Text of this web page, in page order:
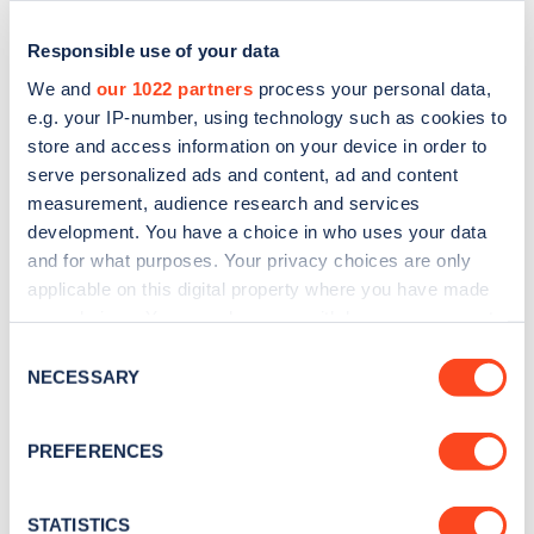
Responsible use of your data
We and our 1022 partners process your personal data,
e.g. your IP-number, using technology such as cookies to
store and access information on your device in order to
serve personalized ads and content, ad and content
measurement, audience research and services
development. You have a choice in who uses your data
and for what purposes. Your privacy choices are only
applicable on this digital property where you have made
the Privacy trigger icon.
Collect information about your geographical
meters
Selection
NECESSARY
PREFERENCES
STATISTICS
Sign up for the Zapmap
news and Zapmap products sent to you
every